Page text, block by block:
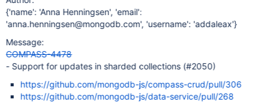
{'name': 'Anna Henningsen', 'email':
'anna.henningsen@mongodb.com', 'username': 'addaleax'}
Message:
COMPASS-4478
- Support for updates in sharded collections (#2050)
https://github.com/mongodb-js/compass-crud/pull/306
https://github.com/mongodb-js/data-service/pull/268